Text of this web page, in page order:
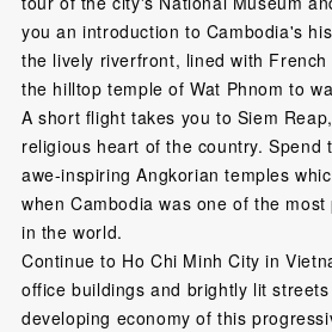
you an introduction to Cambodia's
the lively riverfront, lined with
the hilltop temple of Wat Phnom to
A short flight takes you to Siem
religious heart of the country. Spend
awe-inspiring Angkorian temples
when Cambodia was one of the
in the world.
Continue to Ho Chi Minh City in
office buildings and brightly lit
developing economy of this